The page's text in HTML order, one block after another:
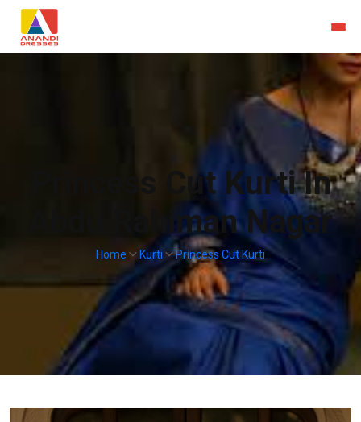
Princess Cut Kurti In
Abdu Rahiman Nagar
Home Kurti Princess Cut Kurti